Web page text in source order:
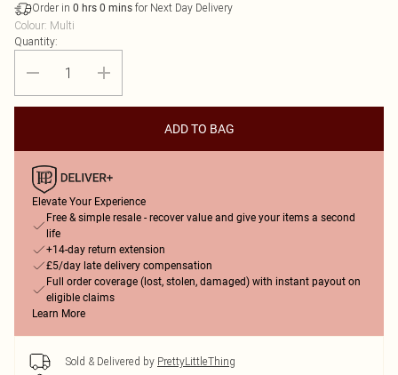
Order in 0 hrs 0 mins for Next Day Delivery
Colour: Multi
Quantity:
ADD TO BAG
Elevate Your Experience
Free & simple resale - recover value and give your items a second
life
+14-day return extension
£5/day late delivery compensation
Full order coverage (lost, stolen, damaged) with instant payout on
eligible claims
Learn More
Sold & Delivered by PrettyLittleThing